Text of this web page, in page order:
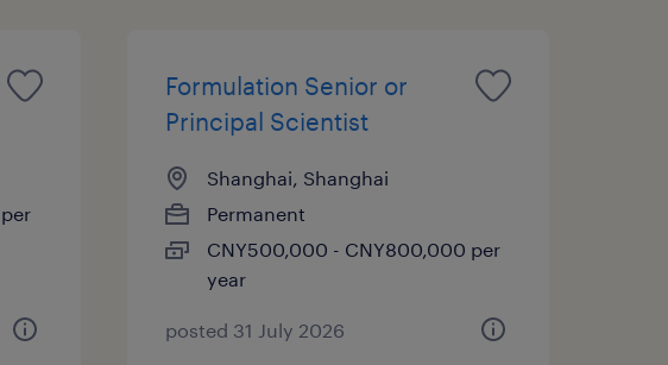
Formulation Senior or
Principal Scientist
Shanghai, Shanghai
Permanent
CNY500,000 - CNY800,000 per
year
posted 31 July 2026